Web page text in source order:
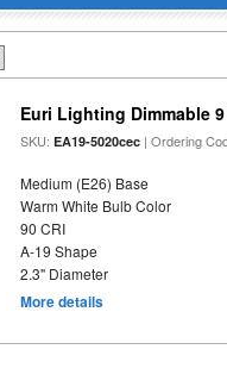
Euri Lighting Dimmable
SKU:EA19-5020cec | Ordering
Medium (E26) Base
Warm White Bulb Color
90 CRI
A-19 Shape
2.3" Diameter
More details